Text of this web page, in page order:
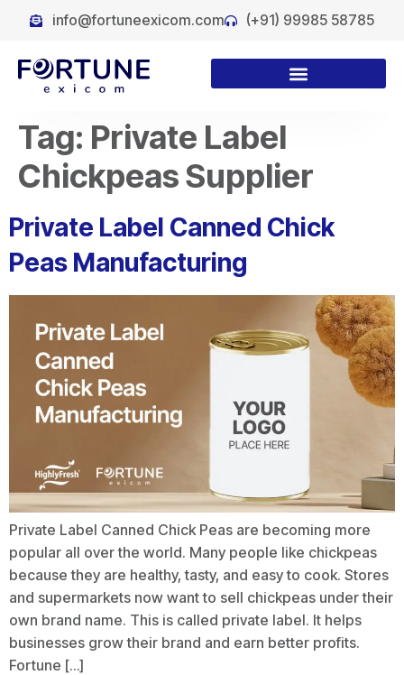
info@fortuneexicom.com (+91) 99985 58785
Tag: Private Label
Chickpeas Supplier
Private Label Canned Chick
Peas Manufacturing
Private Label Canned Chick Peas are becoming more
popular all over the world. Many people like chickpeas
because they are healthy, tasty, and easy to cook. Stores
and supermarkets now want to sell chickpeas under their
own brand name. This is called private label. It helps
businesses grow their brand and earn better profits.
Fortune […]